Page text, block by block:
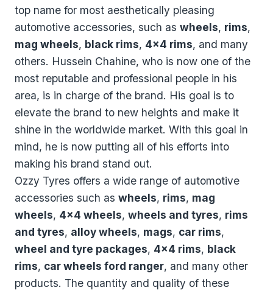
top name for most aesthetically pleasing
automotive accessories, such as wheels, rims,
mag wheels, black rims, 4×4 rims, and many
others. Hussein Chahine, who is now one of the
most reputable and professional people in his
area, is in charge of the brand. His goal is to
elevate the brand to new heights and make it
shine in the worldwide market. With this goal in
mind, he is now putting all of his efforts into
making his brand stand out.
Ozzy Tyres offers a wide range of automotive
accessories such as wheels, rims, mag
wheels, 4x4 wheels, wheels and tyres, rims
and tyres, alloy wheels, mags, car rims,
wheel and tyre packages, 4x4 rims, black
rims, car wheels ford ranger, and many other
products. The quantity and quality of these